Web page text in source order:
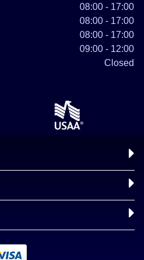
08:00 - 17:00
08:00 - 17:00
08:00 - 17:00
09:00 - 12:00
Closed